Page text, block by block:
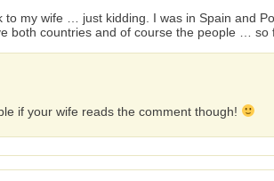
to my wife … just kidding. I was in Spain and
both countries and of course the people … so
if your wife reads the comment though!